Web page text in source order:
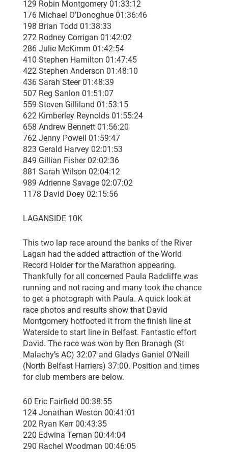
129 Robin Montgomery 01:33:12
176 Michael O’Donoghue 01:36:46
198 Brian Todd 01:38:33
272 Rodney Corrigan 01:42:02
286 Julie McKimm 01:42:54
410 Stephen Hamilton 01:47:45
422 Stephen Anderson 01:48:10
436 Sarah Steer 01:48:39
507 Reg Sanlon 01:51:07
559 Steven Gilliland 01:53:15
622 Kimberley Reynolds 01:55:24
658 Andrew Bennett 01:56:20
762 Jenny Powell 01:59:47
823 Gerald Harvey 02:01:53
849 Gillian Fisher 02:02:36
881 Sarah Wilson 02:04:12
989 Adrienne Savage 02:07:02
1178 David Doey 02:15:56
LAGANSIDE 10K
This two lap race around the banks of the River
Lagan had the added attraction of the World
Record Holder for the Marathon appearing.
Thankfully for all concerned Paula Radcliffe was
running and not racing and many took the chance
to get a photograph with Paula. A quick look at
race photos and results show that David
Montgomery hotfooted it from the finish line at
Waterside to start line in Belfast. Fantastic effort
David. The race was won by Ben Branagh (St
Malachy’s AC) 32:07 and Gladys Ganiel O’Neill
(North Belfast Harriers) 37:00. Position and times
for club members are below.
60 Eric Fairfield 00:38:55
124 Jonathan Weston 00:41:01
202 Ryan Kerr 00:43:35
220 Edwina Ternan 00:44:04
290 Rachel Woodman 00:46:05